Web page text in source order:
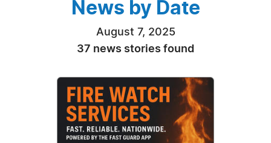
News by Date
August 7, 2025
37 news stories found